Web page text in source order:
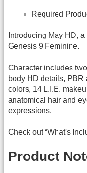
Required
Introducing May HD,
Genesis 9 Feminine.
Character includes
body HD details, PBR
colors, 14 L.I.E.
anatomical hair and
expressions.
Check out “What's
Product